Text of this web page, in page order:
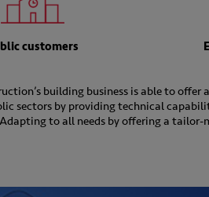
customers
building business is able to offer
sectors by providing technical
to all needs by offering a tailor-